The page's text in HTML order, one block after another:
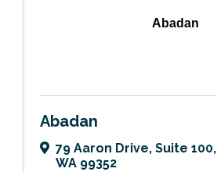
Abadan
Abadan
79 Aaron Drive, Suite 100,
WA 99352